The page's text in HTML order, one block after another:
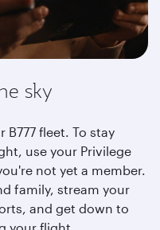
sky
B777 fleet. To stay
use your Privilege
not yet a member.
family, stream your
and get down to